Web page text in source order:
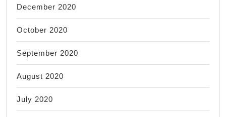
December 2020
October 2020
September 2020
August 2020
July 2020